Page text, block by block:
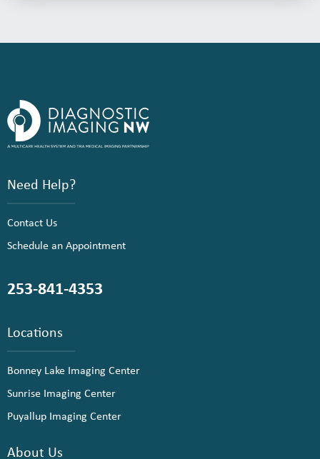
Need Help?
Contact Us
Schedule an Appointment
253-841-4353
Locations
Bonney Lake Imaging Center
Sunrise Imaging Center
Puyallup Imaging Center
About Us